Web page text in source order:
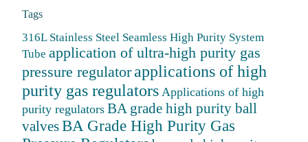
Tags
316L Stainless Steel Seamless High Purity System
Tube application of ultra-high purity gas
pressure regulatorapplications of high
purity gas regulators Applications of high
purity regulators BA grade high purity ball
valvesBA Grade High Purity Gas